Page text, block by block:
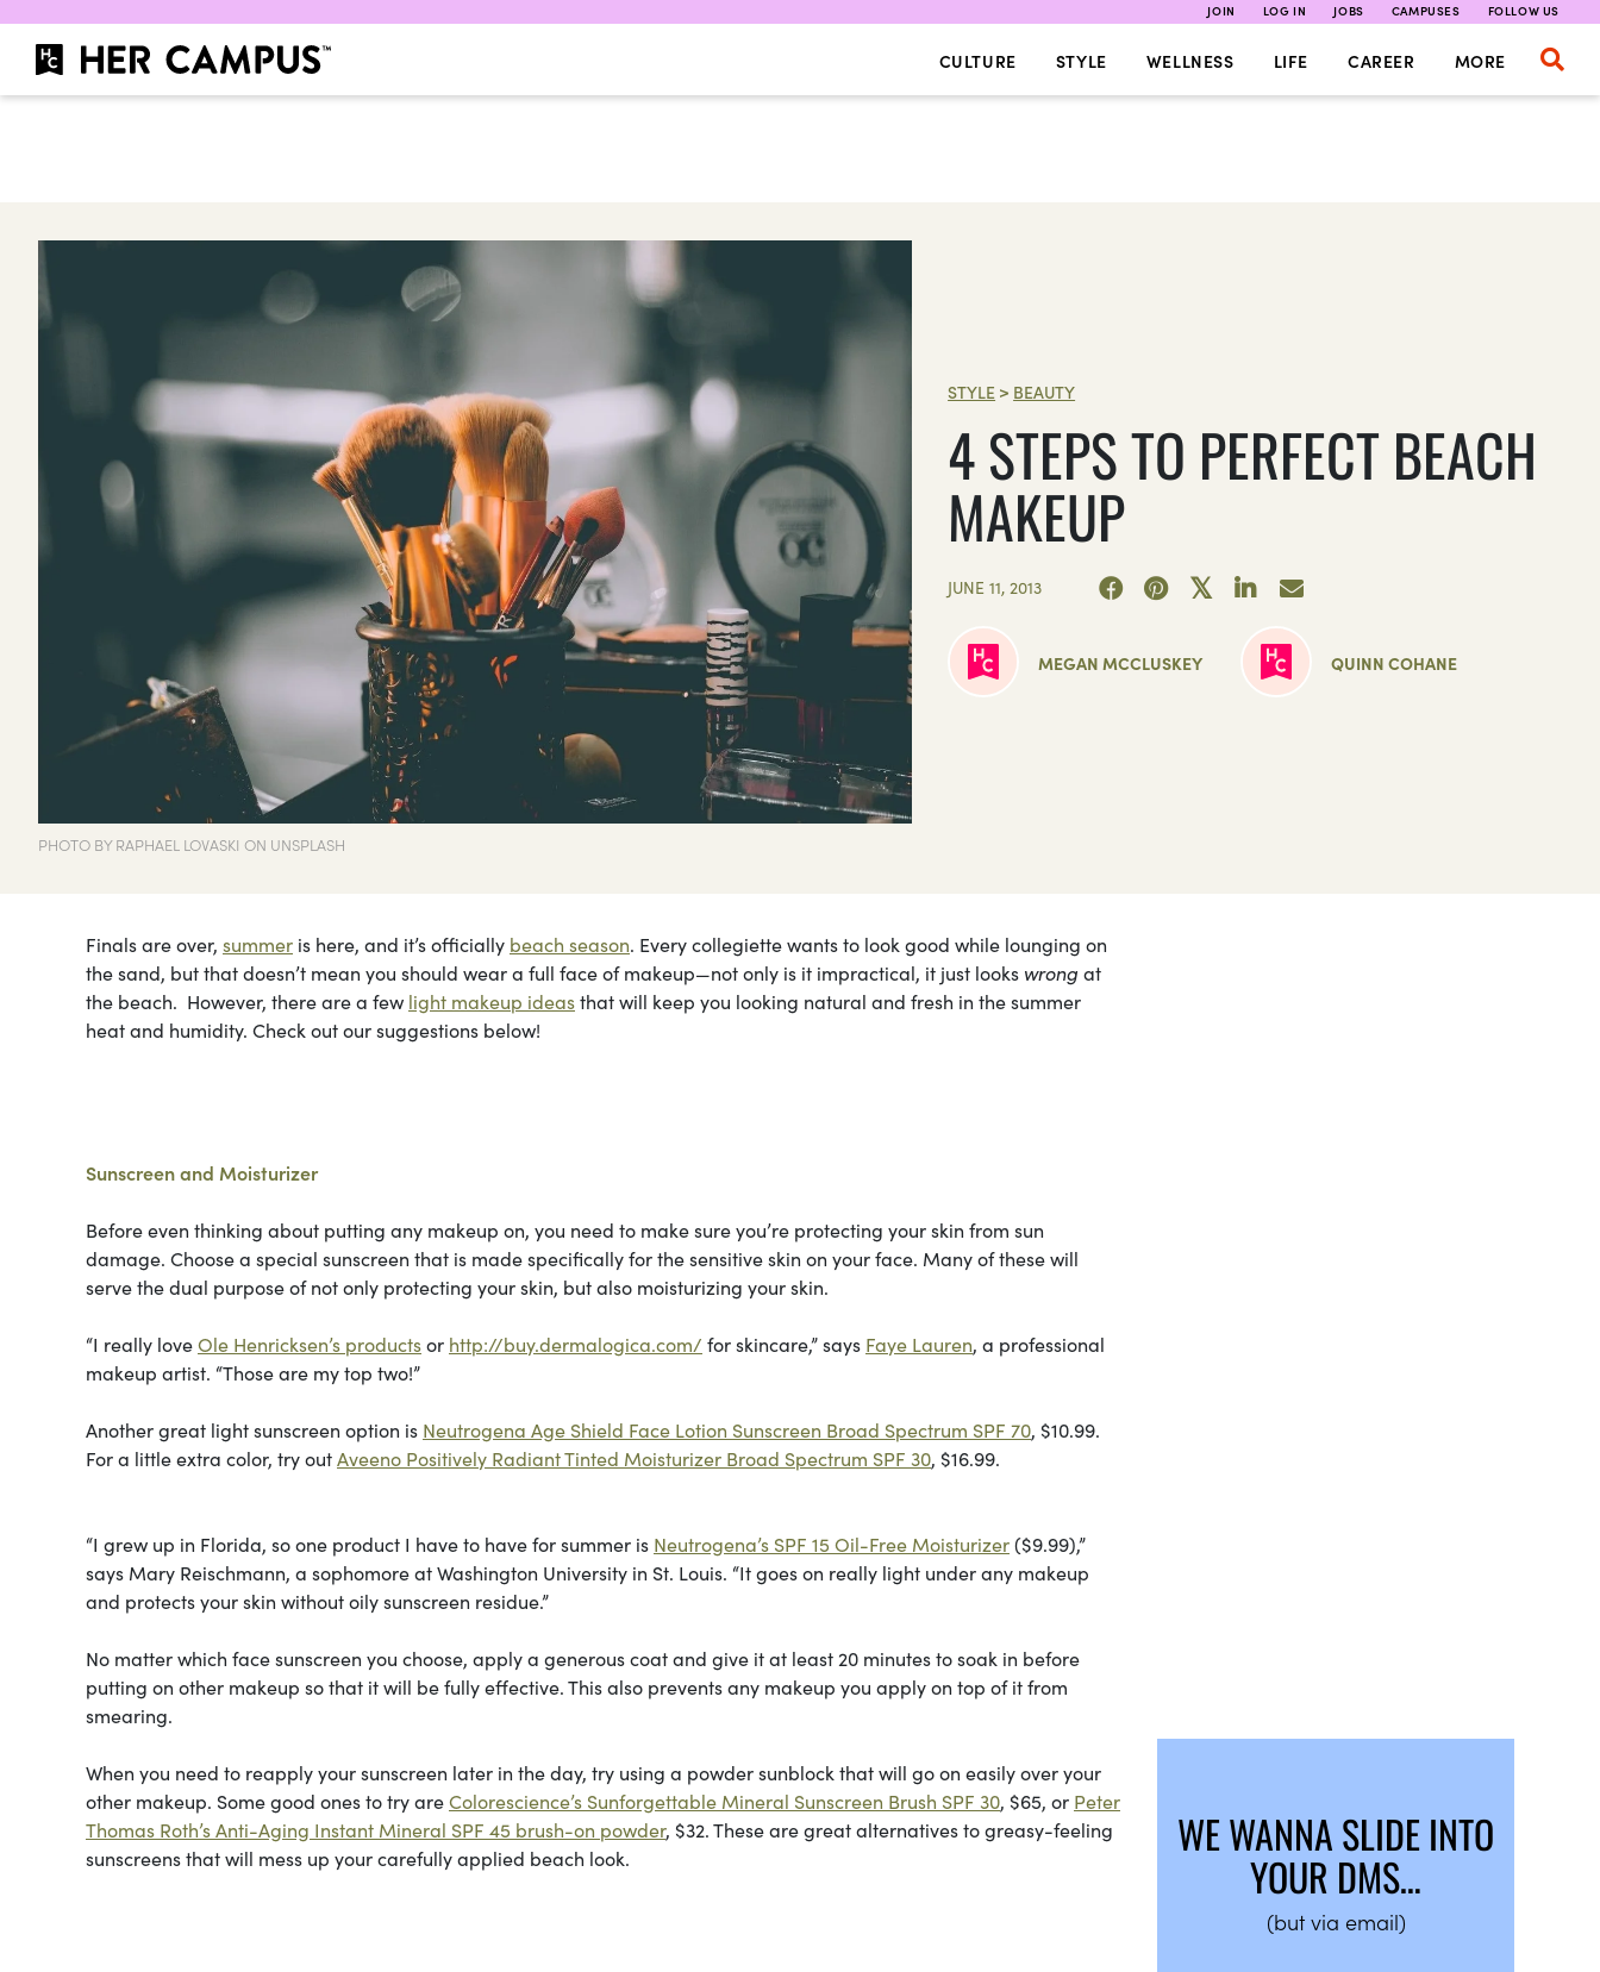
JOIN LOG IN JOBS CAMPUSES FOLLOW US
CULTURE STYLE WELLNESS LIFE CAREER MORE
PHOTO BY RAPHAEL LOVASKI ON UNSPLASH
STYLE > BEAUTY
4 STEPS TO PERFECT BEACH
MAKEUP
JUNE 11, 2013
MEGAN MCCLUSKEY QUINN COHANE
Finals are over, summer is here, and it’s officially beach season. Every collegiette wants to look good while lounging on
the sand, but that doesn’t mean you should wear a full face of makeup—not only is it impractical, it just looks wrong at
the beach. However, there are a few light makeup ideasthat will keep you looking natural and fresh in the summer
heat and humidity. Check out our suggestions below!
Sunscreen and Moisturizer
Before even thinking about putting any makeup on, you need to make sure you’re protecting your skin from sun
damage. Choose a special sunscreen that is made specifically for the sensitive skin on your face. Many of these will
serve the dual purpose of not only protecting your skin, but also moisturizing your skin.
“I really loveOle Henricksen’s productsor http://buy.dermalogica.com/ for skincare,” says Faye Lauren, a professional
makeup artist. “Those are my top two!”
Another great light sunscreen option is Neutrogena Age Shield Face Lotion Sunscreen Broad Spectrum SPF 70, $10.99.
For a little extra color, try outAveeno Positively Radiant Tinted Moisturizer Broad Spectrum SPF 30, $16.99.
“I grew up in Florida, so one product I have to have for summer is Neutrogena’s SPF 15 Oil-Free Moisturizer($9.99),”
says Mary Reischmann, a sophomore at Washington University in St. Louis. “It goes on really light under any makeup
and protects your skin without oily sunscreen residue.”
No matter which face sunscreen you choose, apply a generous coat and give it at least 20 minutes to soak in before
putting on other makeup so that it will be fully effective. This also prevents any makeup you apply on top of it from
smearing.
When you need to reapply your sunscreen later in the day, try using a powder sunblock that will go on easily over your
other makeup. Some good ones to try areColorescience’s Sunforgettable Mineral Sunscreen Brush SPF 30, $65, or Peter
Thomas Roth’s Anti-Aging Instant Mineral SPF 45 brush-on powder, $32. These are great alternatives to greasy-feeling
sunscreens that will mess up your carefully applied beach look.
WE WANNA SLIDE INTO
YOUR DMS…
(but via email)